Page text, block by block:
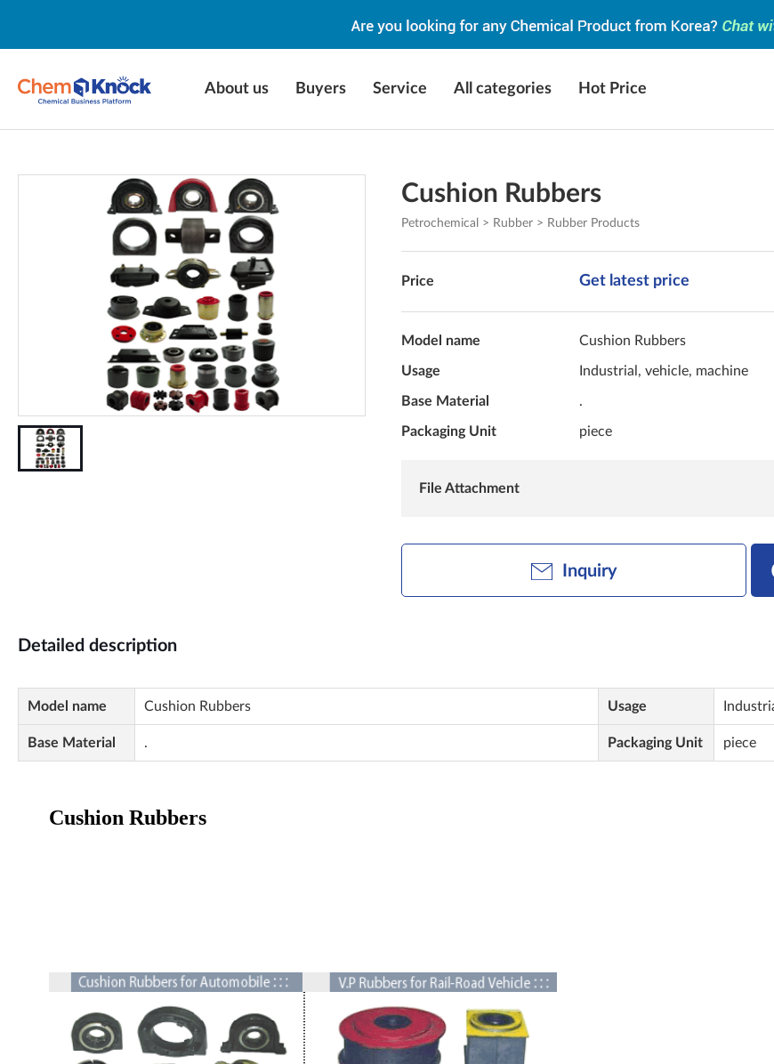
About us Buyers Service All categories Hot Price
Cushion Rubbers
Petrochemical > Rubber > Rubber Products
Price Get latest price
Model name Cushion Rubbers
Usage Industrial, vehicle, machine
Base Material .
Packaging Unit piece
File Attachment
Inquiry
Detailed description
Model name Cushion Rubbers Usage
Base Material . Packaging Unit piece